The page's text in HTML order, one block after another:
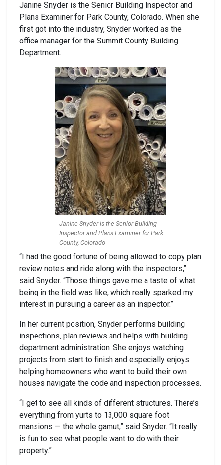
Janine Snyder is the Senior Building Inspector and
Plans Examiner for Park County, Colorado. When she
first got into the industry, Snyder worked as the
office manager for the Summit County Building
Department.
Janine Snyder is the Senior Building
Inspector and Plans Examiner for Park
County, Colorado
“I had the good fortune of being allowed to copy plan
review notes and ride along with the inspectors,”
said Snyder. “Those things gave me a taste of what
being in the field was like, which really sparked my
interest in pursuing a career as an inspector.”
In her current position, Snyder performs building
inspections, plan reviews and helps with building
department administration. She enjoys watching
projects from start to finish and especially enjoys
helping homeowners who want to build their own
houses navigate the code and inspection processes.
“I get to see all kinds of different structures. There’s
everything from yurts to 13,000 square foot
mansions — the whole gamut,” said Snyder. “It really
is fun to see what people want to do with their
property.”